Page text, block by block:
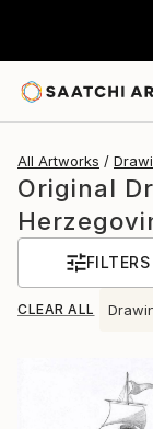
All Artworks
Original
FILTERS
CLEAR ALL